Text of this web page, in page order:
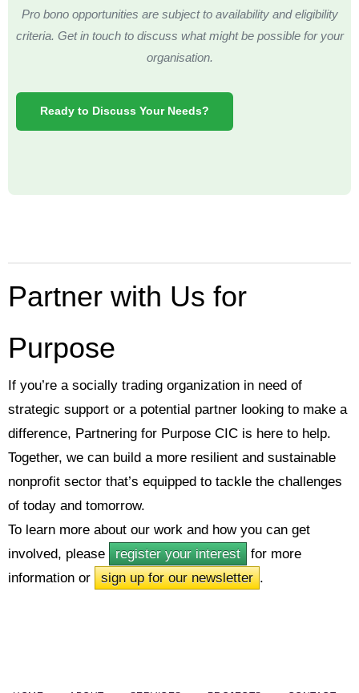
Pro bono opportunities are subject to availability and eligibility
criteria. Get in touch to discuss what might be possible for your
organisation.
Ready to Discuss Your Needs?
Partner with Us for
Purpose
If you’re a socially trading organization in need of
strategic support or a potential partner looking to make a
difference, Partnering for Purpose CIC is here to help.
Together, we can build a more resilient and sustainable
nonprofit sector that’s equipped to tackle the challenges
of today and tomorrow.
To learn more about our work and how you can get
involved, please
register your interest
for more
information or
sign up for our newsletter .